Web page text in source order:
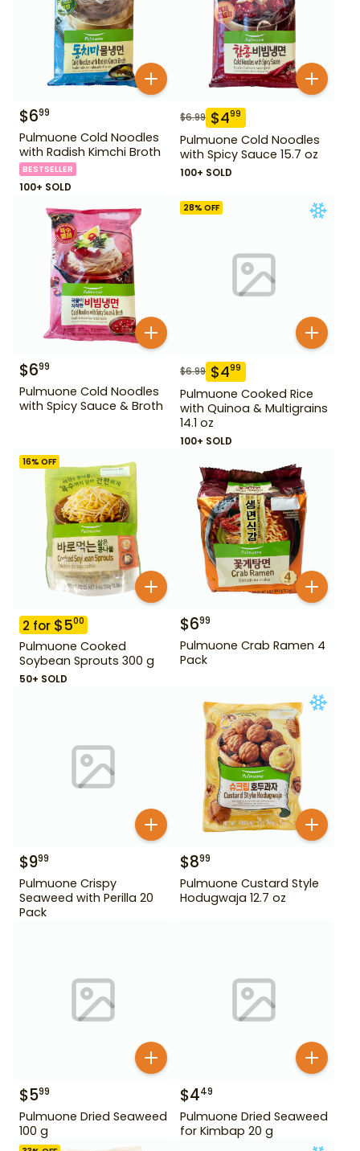
$699
Pulmuone Cold Noodles
with Radish Kimchi Broth
BESTSELLER
100+ SOLD
$6.99 $499
Pulmuone Cold Noodles
with Spicy Sauce 15.7 oz
100+ SOLD
$699
Pulmuone Cold Noodles
with Spicy Sauce & Broth
28% OFF
$6.99 $499
Pulmuone Cooked Rice
with Quinoa & Multigrains
14.1 oz
100+ SOLD
16% OFF
2 for $500
Pulmuone Cooked
Soybean Sprouts 300 g
50+ SOLD
$699
Pulmuone Crab Ramen 4
Pack
$999
Pulmuone Crispy
Seaweed with Perilla 20
Pack
$899
Pulmuone Custard Style
Hodugwaja 12.7 oz
$599
Pulmuone Dried Seaweed
100 g
$449
Pulmuone Dried Seaweed
for Kimbap 20 g